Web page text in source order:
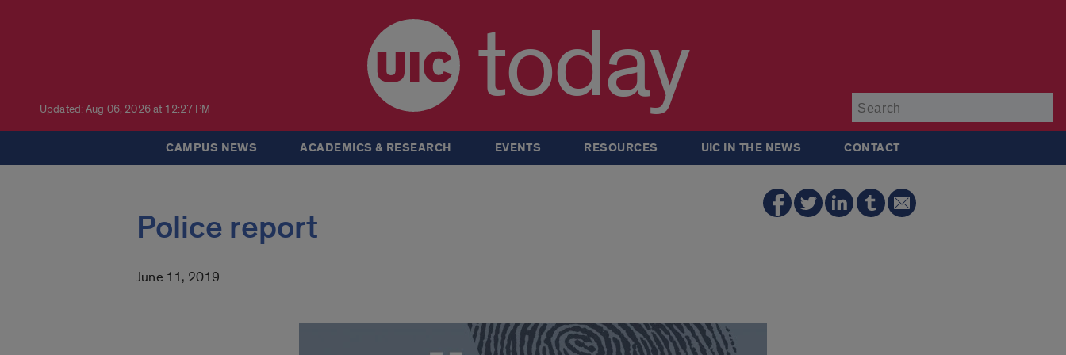
Updated: Aug 06, 2026 at 12:27 PM today
CAMPUS NEWS ACADEMICS & RESEARCH EVENTS RESOURCES UIC IN THE NEWS CONTACT
Police report
June 11, 2019